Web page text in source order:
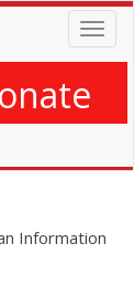
Information